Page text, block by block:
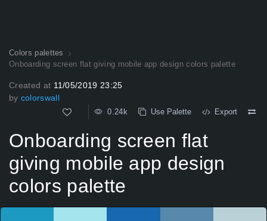
Colors palettes
Onboarding screen flat giving mobile app design colors palette
Created at 11/05/2019 23:25
by colorswall
0.24k Use Palette Export
Onboarding screen flat
giving mobile app design
colors palette